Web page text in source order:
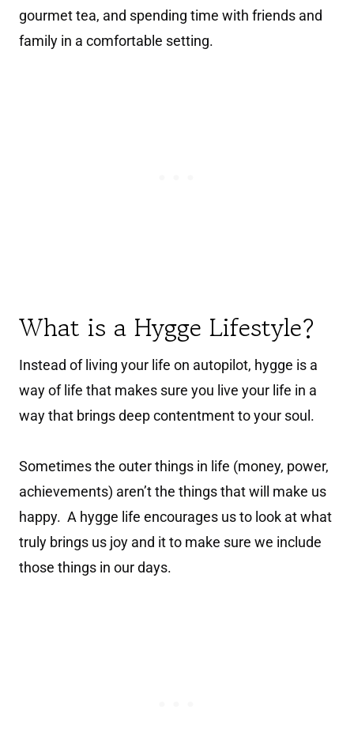
gourmet tea, and spending time with friends and
family in a comfortable setting.
What is a Hygge Lifestyle?
Instead of living your life on autopilot, hygge is a
way of life that makes sure you live your life in a
way that brings deep contentment to your soul.
Sometimes the outer things in life (money, power,
achievements) aren’t the things that will make us
happy. A hygge life encourages us to look at what
truly brings us joy and it to make sure we include
those things in our days.